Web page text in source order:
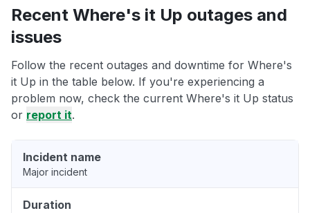
Recent Where's it Up outages and
issues
Follow the recent outages and downtime for Where's
it Up in the table below. If you're experiencing a
problem now, check the current Where's it Up status
or report it.
Incident name
Major incident
Duration